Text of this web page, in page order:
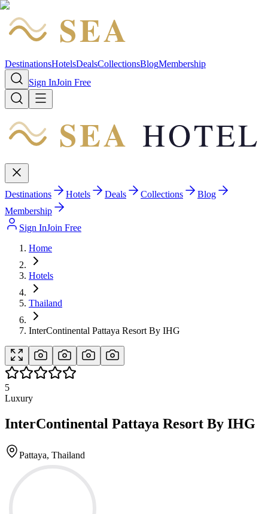
SEA
DestinationsHotelsDealsCollectionsBlogMembership
Sign InJoin Free
SEA HOTEL
Destinations Hotels Deals Collections
Blog
Membership
Sign InJoin Free
Home
Hotels
Thailand
InterContinental Pattaya Resort By IHG
5
Luxury
InterContinental Pattaya Resort By IHG
Pattaya, Thailand